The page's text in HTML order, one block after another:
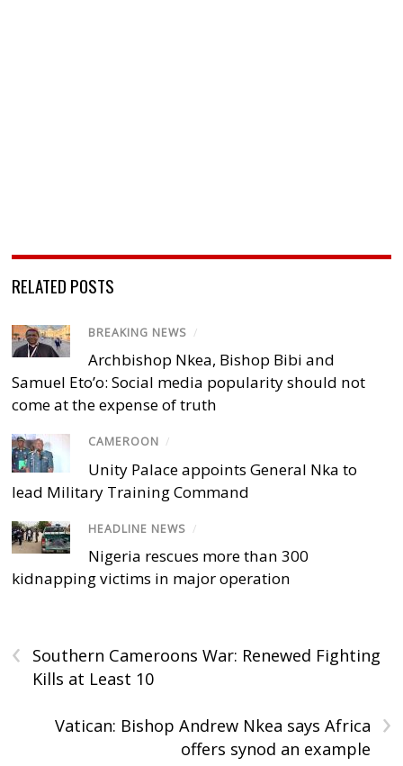
RELATED POSTS
BREAKING NEWS /
Archbishop Nkea, Bishop Bibi and
Samuel Eto’o: Social media popularity should not
come at the expense of truth
CAMEROON /
Unity Palace appoints General Nka to
lead Military Training Command
HEADLINE NEWS /
Nigeria rescues more than 300
kidnapping victims in major operation
‹
Southern Cameroons War: Renewed Fighting
Kills at Least 10
›
Vatican: Bishop Andrew Nkea says Africa
offers synod an example